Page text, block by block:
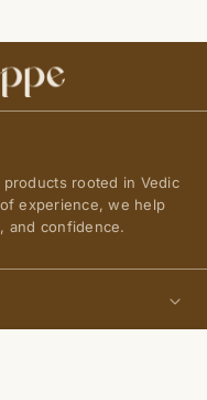
rooted in Vedic
experience, we help
and confidence.